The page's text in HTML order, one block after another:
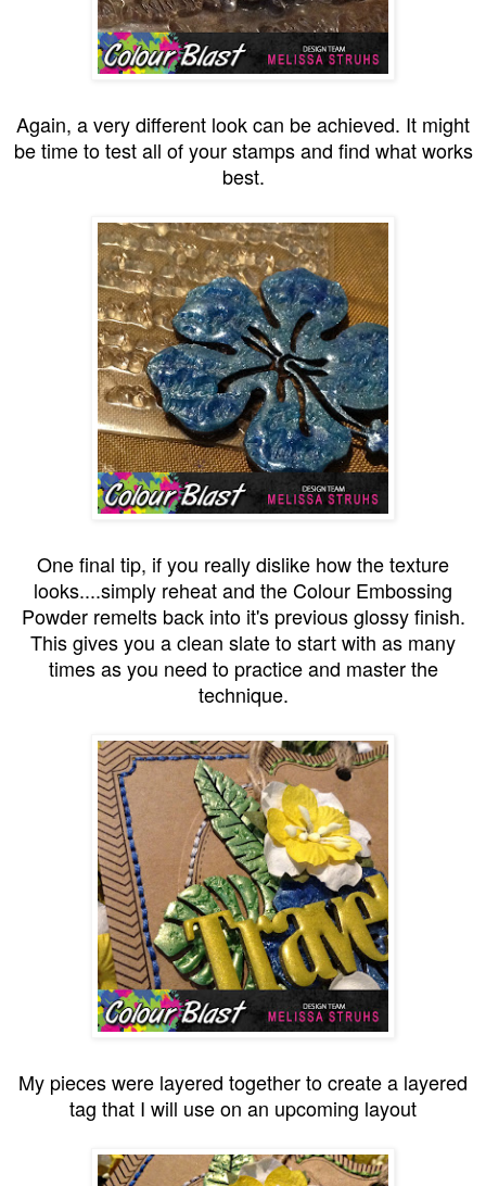
Again, a very different look can be achieved. It might
be time to test all of your stamps and find what works
best.
One final tip, if you really dislike how the texture
looks....simply reheat and the Colour Embossing
Powder remelts back into it's previous glossy finish.
This gives you a clean slate to start with as many
times as you need to practice and master the
technique.
My pieces were layered together to create a layered
tag that I will use on an upcoming layout